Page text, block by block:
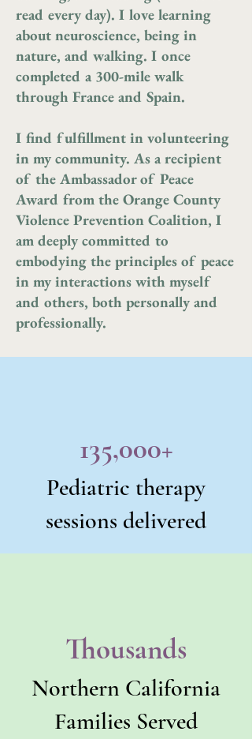
read every day). I love learning
about neuroscience, being in
nature, and walking. I once
completed a 300-mile walk
through France and Spain.
I find fulfillment in volunteering
in my community. As a recipient
of the Ambassador of Peace
Award from the Orange County
Violence Prevention Coalition, I
am deeply committed to
embodying the principles of peace
in my interactions with myself
and others, both personally and
professionally.
135,000+
Pediatric therapy
sessions delivered
Thousands
Northern California
Families Served